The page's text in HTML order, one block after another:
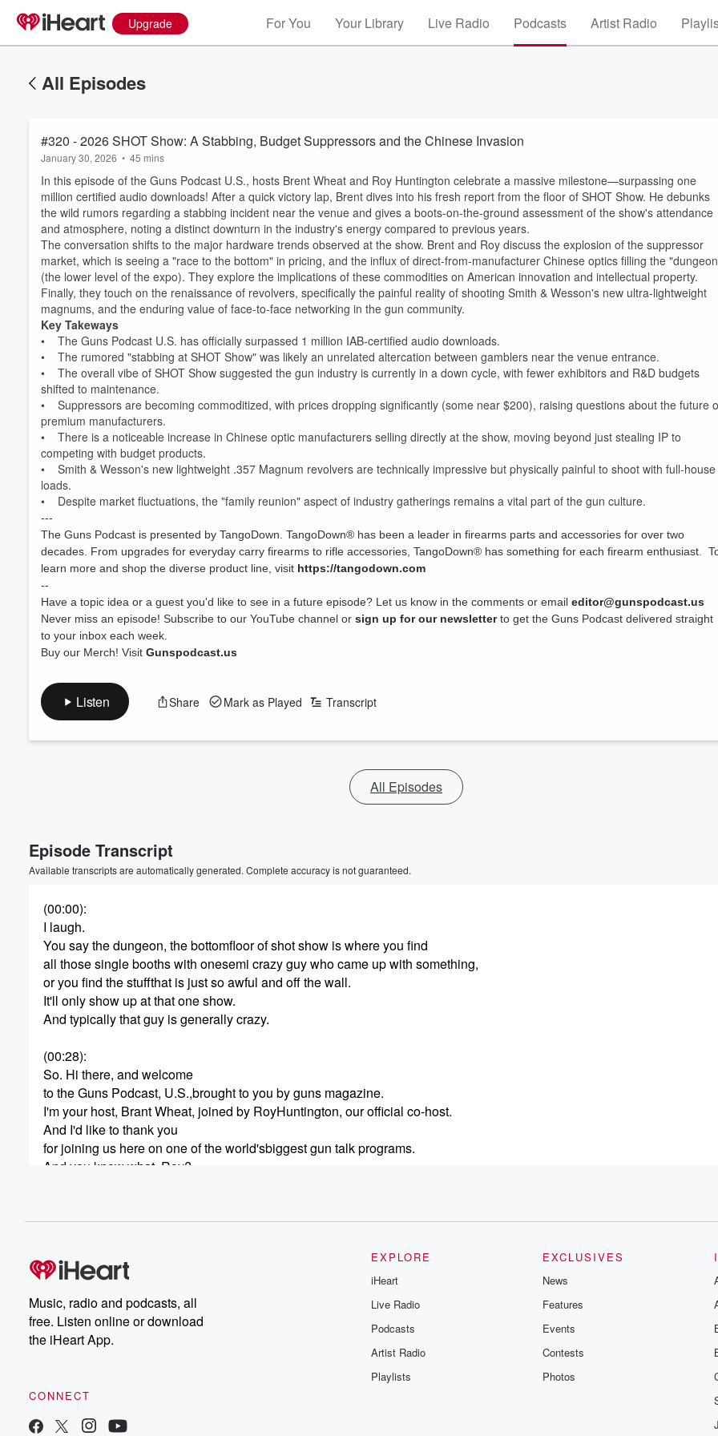
Upgrade For You Your Library Live Radio Podcasts Artist Radio
All Episodes
#320 - 2026 SHOT Show: A Stabbing, Budget Suppressors and the Chinese Invasion
January 30, 2026 • 45 mins
In this episode of the Guns Podcast U.S., hosts Brent Wheat and Roy Huntington celebrate a massive milestone—surpassing one
million certified audio downloads! After a quick victory lap, Brent dives into his fresh report from the floor of SHOT Show. He debunks
the wild rumors regarding a stabbing incident near the venue and gives a boots-on-the-ground assessment of the show's attendance
and atmosphere, noting a distinct downturn in the industry's energy compared to previous years.
The conversation shifts to the major hardware trends observed at the show. Brent and Roy discuss the explosion of the suppressor
market, which is seeing a "race to the bottom" in pricing, and the influx of direct-from-manufacturer Chinese optics filling the
(the lower level of the expo). They explore the implications of these commodities on American innovation and intellectual property.
Finally, they touch on the renaissance of revolvers, specifically the painful reality of shooting Smith & Wesson's new ultra-lightweight
magnums, and the enduring value of face-to-face networking in the gun community.
Key Takeways
• The Guns Podcast U.S. has officially surpassed 1 million IAB-certified audio downloads.
• The rumored "stabbing at SHOT Show" was likely an unrelated altercation between gamblers near the venue entrance.
• The overall vibe of SHOT Show suggested the gun industry is currently in a down cycle, with fewer exhibitors and R&D budgets
shifted to maintenance.
• Suppressors are becoming commoditized, with prices dropping significantly (some near $200), raising questions about the future
premium manufacturers.
• There is a noticeable increase in Chinese optic manufacturers selling directly at the show, moving beyond just stealing IP to
competing with budget products.
• Smith & Wesson's new lightweight .357 Magnum revolvers are technically impressive but physically painful to shoot with full-house
loads.
• Despite market fluctuations, the "family reunion" aspect of industry gatherings remains a vital part of the gun culture.
---
The Guns Podcast is presented by TangoDown. TangoDown® has been a leader in firearms parts and accessories for over two
decades. From upgrades for everyday carry firearms to rifle accessories, TangoDown® has something for each firearm enthusiast.
learn more and shop the diverse product line, visit https://tangodown.com
--
Have a topic idea or a guest you'd like to see in a future episode? Let us know in the comments or email editor@gunspodcast.us
Never miss an episode! Subscribe to our YouTube channel or sign up for our newsletterto get the Guns Podcast delivered straight
to your inbox each week.
Buy our Merch! Visit Gunspodcast.us
Listen Share Mark as Played Transcript
All Episodes
Episode Transcript
Available transcripts are automatically generated. Complete accuracy is not guaranteed.
(00:00):
I laugh.
You say the dungeon, the bottomfloor of shot show is where you find
all those single booths with onesemi crazy guy who came up with something,
or you find the stuffthat is just so awful and off the wall.
It'll only show up at that one show.
And typically that guy is generally crazy.
(00:28):
So. Hi there, and welcome
to the Guns Podcast, U.S.,brought to you by guns magazine.
I'm your host, Brant Wheat, joined by RoyHuntington, our official co-host.
And I'd like to thank you
for joining us here on one of the world'sbiggest gun talk programs.
And you know what, Roy?
(00:50):
Would those be?
Bazillions.
But we're going to get to thatjust a second.
We're going to talk about shot show.
I just got back from there.
But firsta quick word from our sponsor tango down.
(01:14) :
been a trusted leader in firearms partsand accessories for more than two decades.
Music, radio and podcasts, all
free. Listen online or download
the iHeart App.
CONNECT
EXPLORE
iHeart
Live Radio
Podcasts
Artist Radio
Playlists
EXCLUSIVES
News
Features
Events
Contests
Photos
Volume
60%